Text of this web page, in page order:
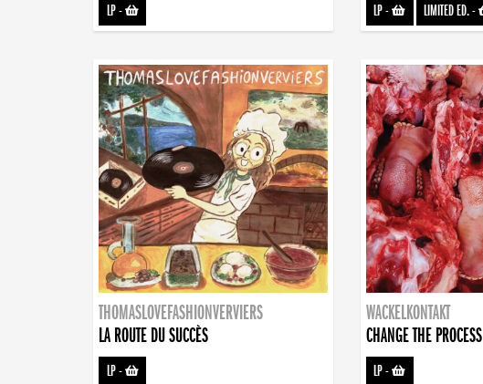
LP- LP- LIMITED ED.-
THOMASLOVEFASHIONVERVIERS
LA ROUTE DU SUCCÈS
LP-
WACKELKONTAKT
CHANGE THE PROCESS
LP-